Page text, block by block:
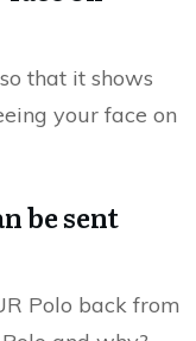
that it shows
your face on
be sent
Polo back from